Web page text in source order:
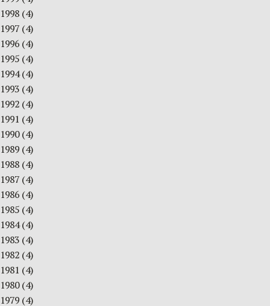
1998 (4)
1997 (4)
1996 (4)
1995 (4)
1994(4)
1993 (4)
1992 (4)
1991 (4)
1990(4)
1989 (4)
1988 (4)
1987 (4)
1986 (4)
1985 (4)
1984(4)
1983 (4)
1982 (4)
1981 (4)
1980(4)
1979 (4)